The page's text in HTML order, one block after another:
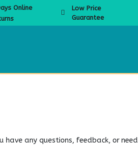
Online
Low Price
Guarantee
any questions, feedback, or need